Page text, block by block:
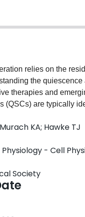
relies on the
the
therapies and
(QSCs) are typically
including a lack of
is a lack of
transcriptomic
to identify QSCs
used for future
and/or myogenic
sprouty RTK
(
KA; Hawke TJ
- Cell
Society